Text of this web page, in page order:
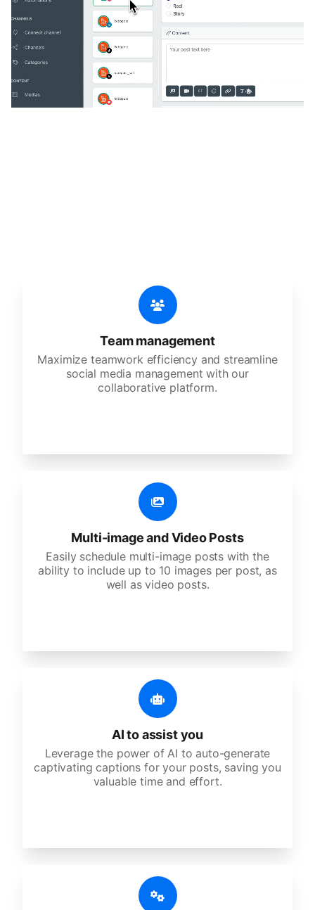
Team management
Maximize teamwork efficiency and streamline
social media management with our
collaborative platform.
Multi-image and Video Posts
Easily schedule multi-image posts with the
ability to include up to 10 images per post, as
well as video posts.
AI to assist you
Leverage the power of AI to auto-generate
captivating captions for your posts, saving you
valuable time and effort.